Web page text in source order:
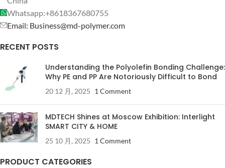
Whatsapp:+8618367680755
Email: Business@md-polymer.com
RECENT POSTS
Understanding the Polyolefin Bonding Challenge:
Why PE and PP Are Notoriously Difficult to Bond
20 12 月, 2025 1 Comment
MDTECH Shines at Moscow Exhibition: Interlight
SMART CITY & HOME
25 10 月, 2025 1 Comment
PRODUCT CATEGORIES